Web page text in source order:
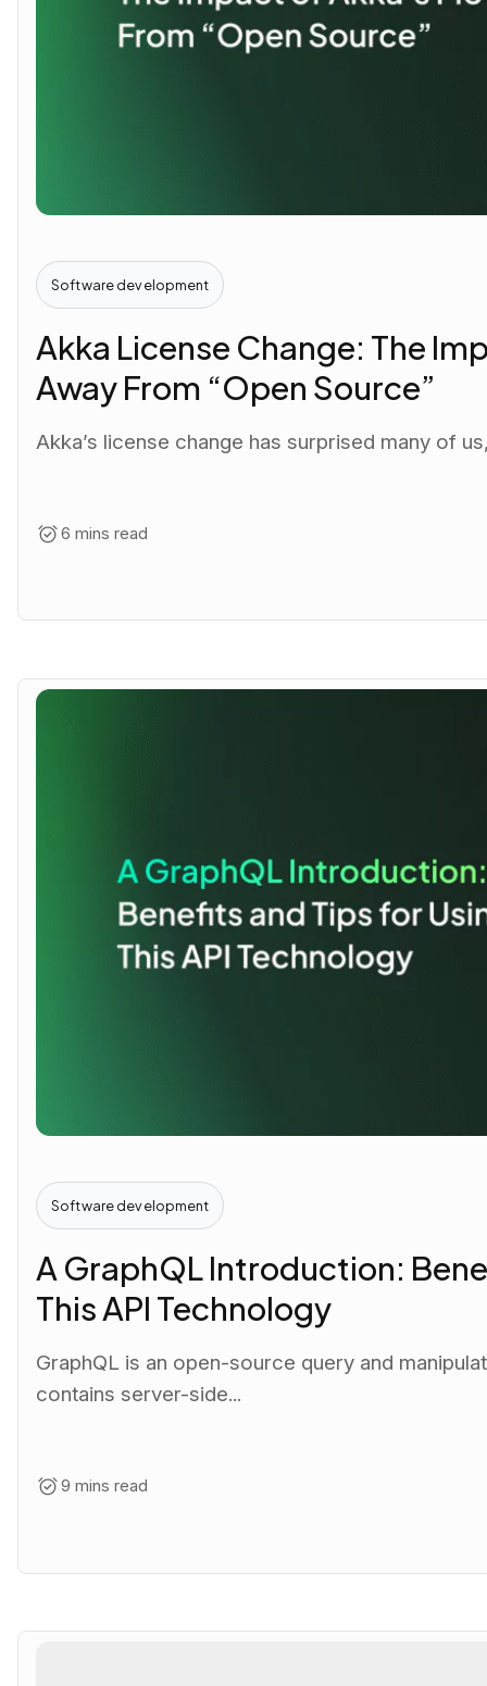
Software development
Akka License Change: The
Away From “Open Source”
Akka’s license change has surprised many of
6 mins read
Software development
A GraphQL Introduction:
This API Technology
GraphQL is an open-source query and
contains server-side...
9 mins read